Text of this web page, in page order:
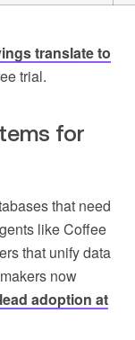
translate to
trial.
for
that need
like Coffee
that unify data
now
adoption at